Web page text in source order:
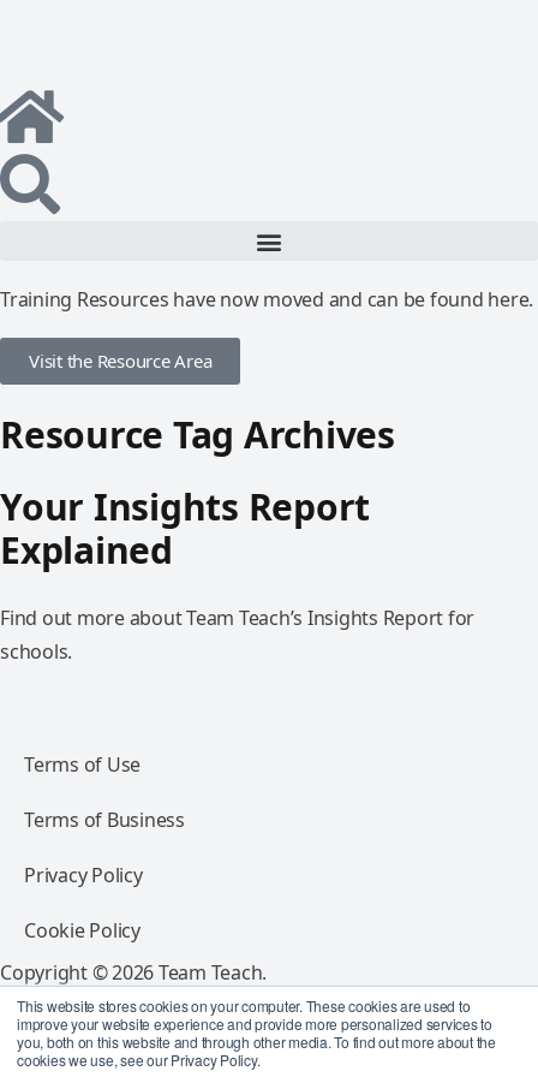
This website stores cookies on your computer. These cookies are used to
improve your website experience and provide more personalized services to
you, both on this website and through other media. To find out more about the
cookies we use, see our Privacy Policy.
Training Resources have now moved and can be found here.
Visit the Resource Area
Resource Tag Archives
Your Insights Report
Explained
Find out more about Team Teach’s Insights Report for
schools.
Terms of Use
Terms of Business
Privacy Policy
Cookie Policy
Copyright © 2026 Team Teach.
All rights reserved.
Follow Team Teach